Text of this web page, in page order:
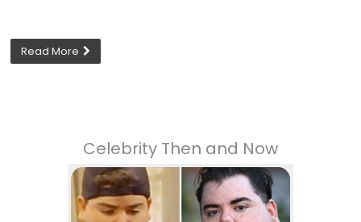
Read More
Celebrity Then and Now